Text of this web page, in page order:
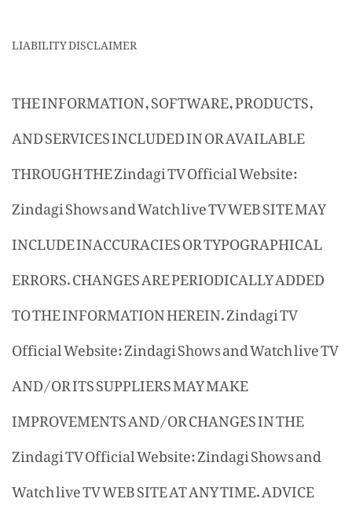
LIABILITY DISCLAIMER
THE INFORMATION, SOFTWARE, PRODUCTS,
AND SERVICES INCLUDED IN OR AVAILABLE
THROUGH THE Zindagi TV Official Website:
Zindagi Shows and Watch live TV WEB SITE MAY
INCLUDE INACCURACIES OR TYPOGRAPHICAL
ERRORS. CHANGES ARE PERIODICALLY ADDED
TO THE INFORMATION HEREIN. Zindagi TV
Official Website: Zindagi Shows and Watch live TV
AND/OR ITS SUPPLIERS MAY MAKE
IMPROVEMENTS AND/OR CHANGES IN THE
Zindagi TV Official Website: Zindagi Shows and
Watch live TV WEB SITE AT ANY TIME. ADVICE